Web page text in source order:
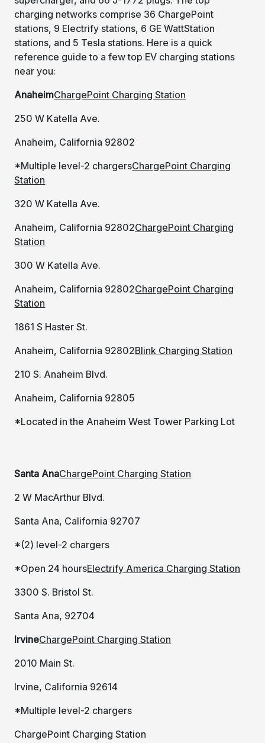
charging networks comprise 36 ChargePoint
stations, 9 Electrify stations, 6 GE WattStation
stations, and 5 Tesla stations. Here is a quick
reference guide to a few top EV charging stations
near you:
AnaheimChargePoint Charging Station
250 W Katella Ave.
Anaheim, California 92802
*Multiple level-2 chargersChargePoint Charging
Station
320 W Katella Ave.
Anaheim, California 92802ChargePoint Charging
Station
300 W Katella Ave.
Anaheim, California 92802ChargePoint Charging
Station
1861 S Haster St.
Anaheim, California 92802Blink Charging Station
210 S. Anaheim Blvd.
Anaheim, California 92805
*Located in the Anaheim West Tower Parking Lot
Santa AnaChargePoint Charging Station
2 W MacArthur Blvd.
Santa Ana, California 92707
*(2) level-2 chargers
*Open 24 hoursElectrify America Charging Station
3300 S. Bristol St.
Santa Ana, 92704
IrvineChargePoint Charging Station
2010 Main St.
Irvine, California 92614
*Multiple level-2 chargers
ChargePoint Charging Station